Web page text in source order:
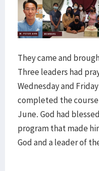
They came and
Three leaders had
Wednesday and
completed the course
June. God had
program that made
God and a leader of